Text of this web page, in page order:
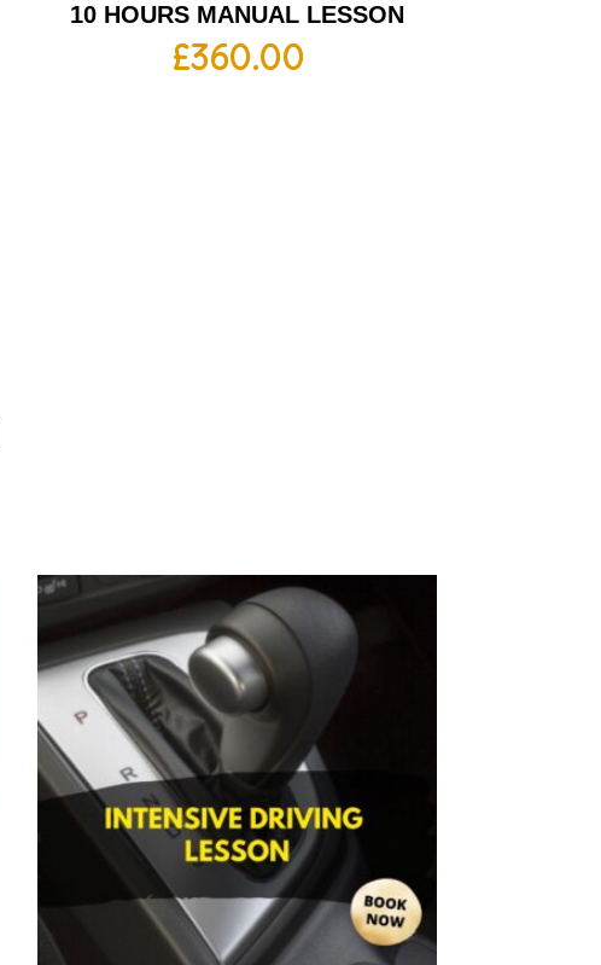
10 HOURS MANUAL LESSON
£360.00